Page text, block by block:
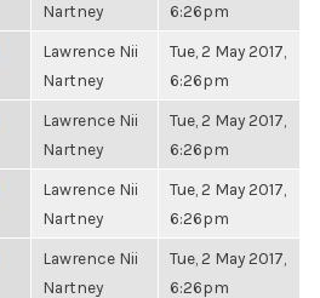
Nartney
6:26pm
Lawrence Nii
Nartney
Tue, 2 May 2017,
6:26pm
Lawrence Nii
Nartney
Tue, 2 May 2017,
6:26pm
Lawrence Nii
Nartney
Tue, 2 May 2017,
6:26pm
Lawrence Nii
Nartney
Tue, 2 May 2017,
6:26pm